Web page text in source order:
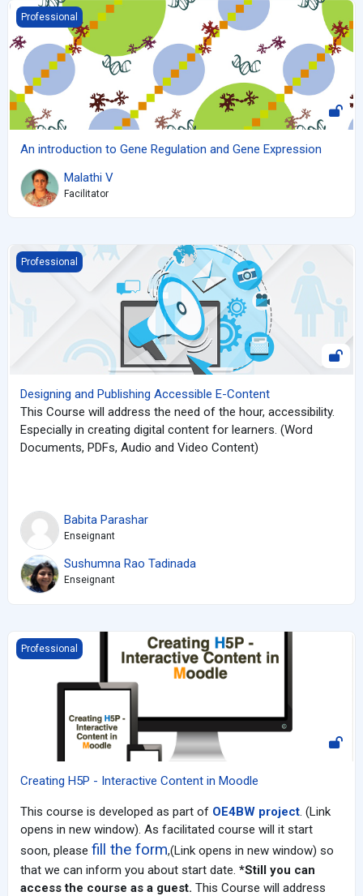
An introduction to Gene Regulation and Gene Expression
Professional
An introduction to Gene Regulation and Gene Expression
Malathi V
Facilitator
Designing and Publishing Accessible E-Content
Professional
Designing and Publishing Accessible E-Content
This Course will address the need of the hour, accessibility.
Especially in creating digital content for learners. (Word
Documents, PDFs, Audio and Video Content)
Babita Parashar
Enseignant
Sushumna Rao Tadinada
Enseignant
Creating H5P - Interactive Content in Moodle
Professional
Creating H5P - Interactive Content in Moodle
This course is developed as part of OE4BW project. (Link
opens in new window). As facilitated course will it start
soon, please fill the form,(Link opens in new window) so
that we can inform you about start date. *Still you can
access the course as a guest. This Course will address